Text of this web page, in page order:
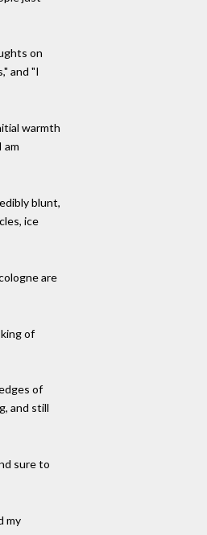
on
and "I
warmth
am
blunt,
ice
are
of
of
and still
sure to
my